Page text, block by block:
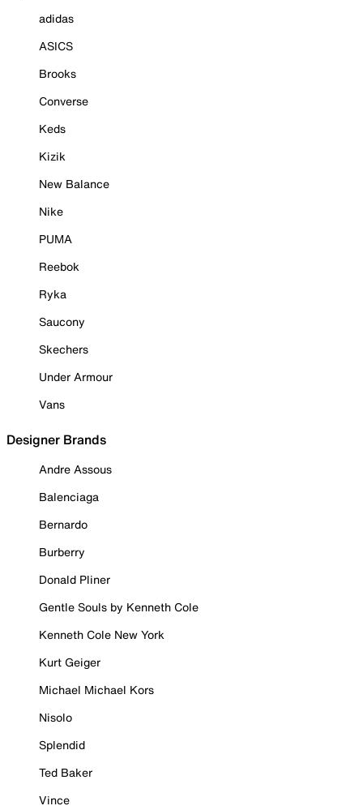
adidas
ASICS
Brooks
Converse
Keds
Kizik
New Balance
Nike
PUMA
Reebok
Ryka
Saucony
Skechers
Under Armour
Vans
Designer Brands
Andre Assous
Balenciaga
Bernardo
Burberry
Donald Pliner
Gentle Souls by Kenneth Cole
Kenneth Cole New York
Kurt Geiger
Michael Michael Kors
Nisolo
Splendid
Ted Baker
Vince